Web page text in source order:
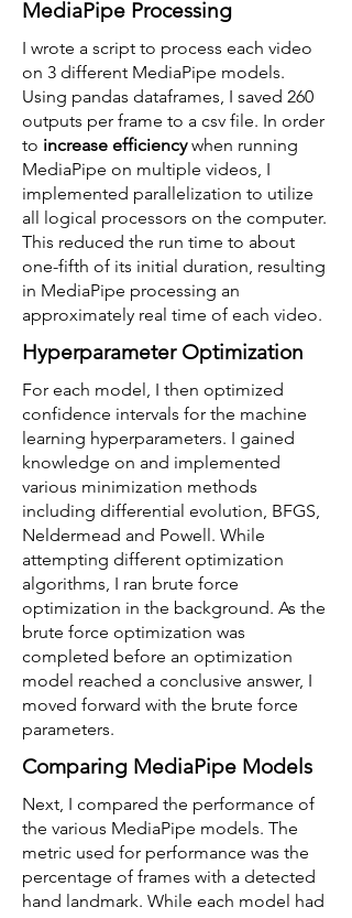
MediaPipe Processing
I wrote a script to process each video
on 3 different MediaPipe models.
Using pandas dataframes, I saved 260
outputs per frame to a csv file. In order
to increase efficiencywhen running
MediaPipe on multiple videos, I
implemented parallelization to utilize
all logical processors on the computer.
This reduced the run time to about
one-fifth of its initial duration, resulting
in MediaPipe processing an
approximately real time of each video.
Hyperparameter Optimization
For each model, I then optimized
confidence intervals for the machine
learning hyperparameters. I gained
knowledge on and implemented
various minimization methods
including differential evolution, BFGS,
Neldermead and Powell. While
attempting different optimization
algorithms, I ran brute force
optimization in the background. As the
brute force optimization was
completed before an optimization
model reached a conclusive answer, I
moved forward with the brute force
parameters.
Comparing MediaPipe Models
Next, I compared the performance of
the various MediaPipe models. The
metric used for performance was the
percentage of frames with a detected
hand landmark. While each model had